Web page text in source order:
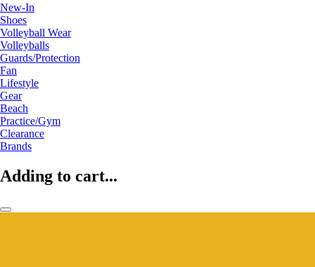
New-In
Shoes
Volleyball Wear
Volleyballs
Guards/Protection
Fan
Lifestyle
Gear
Beach
Practice/Gym
Clearance
Brands
Adding to cart...